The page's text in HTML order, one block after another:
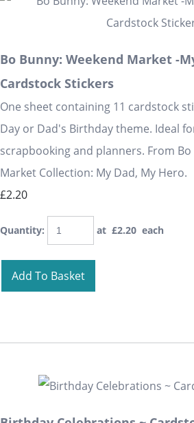
Bo Bunny: Weekend Market -
Cardstock Stickers
One sheet containing 11 cardstock
Day or Dad's Birthday theme. Ideal
scrapbooking and planners. From
Market Collection: My Dad, My Hero.
£2.20
Quantity: at £2.20 each
Add To Basket